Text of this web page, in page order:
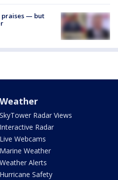
praises — but
Weather
SkyTower Radar Views
Interactive Radar
Live Webcams
Marine Weather
Weather Alerts
Hurricane Safety